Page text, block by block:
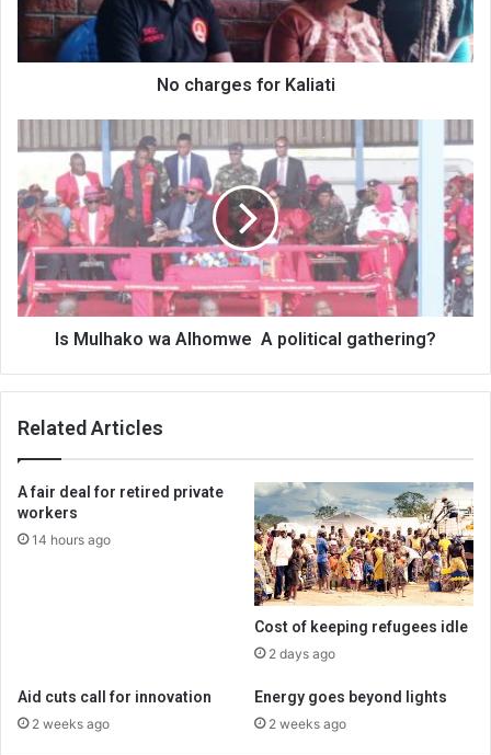
No charges for Kaliati
Mulhako
Alhomwe
A
political
gathering?
Is Mulhako wa Alhomwe A political gathering?
Related Articles
A fair deal for retired private
workers
14 hours ago
Cost of keeping refugees idle
2 days ago
Aid cuts call for innovation
2 weeks ago
Energy goes beyond lights
2 weeks ago